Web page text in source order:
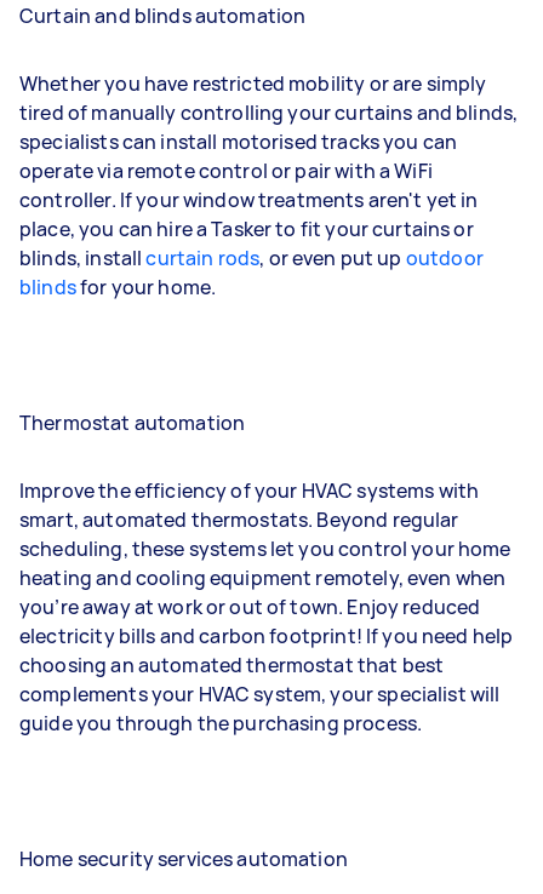
Curtain and blinds automation
Whether you have restricted mobility or are simply
tired of manually controlling your curtains and blinds,
specialists can install motorised tracks you can
operate via remote control or pair with a WiFi
controller. If your window treatments aren't yet in
place, you can hire a Tasker to fit your curtains or
blinds, installcurtain rods, or even put up outdoor
blindsfor your home.
Thermostat automation
Improve the efficiency of your HVAC systems with
smart, automated thermostats. Beyond regular
scheduling, these systems let you control your home
heating and cooling equipment remotely, even when
you’re away at work or out of town. Enjoy reduced
electricity bills and carbon footprint! If you need help
choosing an automated thermostat that best
complements your HVAC system, your specialist will
guide you through the purchasing process.
Home security services automation